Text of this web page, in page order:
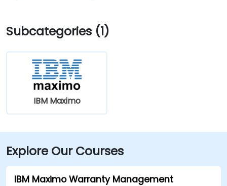
Subcategories (1)
IBM Maximo
Explore Our Courses
IBM Maximo Warranty Management